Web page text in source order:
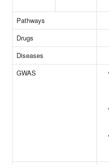
Pathways
Drugs
Diseases
GWAS